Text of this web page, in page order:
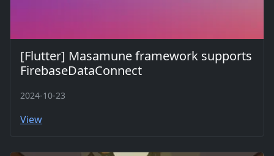
[Flutter] Masamune framework supports
FirebaseDataConnect
2024-10-23
View